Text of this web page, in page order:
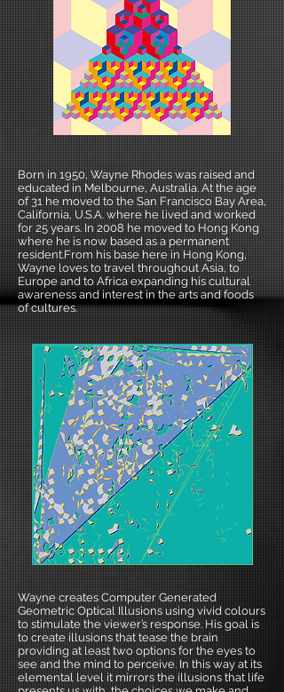
Born in 1950, Wayne Rhodes was raised and
educated in Melbourne, Australia. At the age
of 31 he moved to the San Francisco Bay Area,
California, U.S.A. where he lived and worked
for 25 years. In 2008 he moved to Hong Kong
where he is now based as a permanent
resident.From his base here in Hong Kong,
Wayne loves to travel throughout Asia, to
Europe and to Africa expanding his cultural
awareness and interest in the arts and foods
of cultures.
Wayne creates Computer Generated
Geometric Optical Illusions using vivid colours
to stimulate the viewer’s response. His goal is
to create illusions that tease the brain
providing at least two options for the eyes to
see and the mind to perceive. In this way at its
elemental level it mirrors the illusions that life